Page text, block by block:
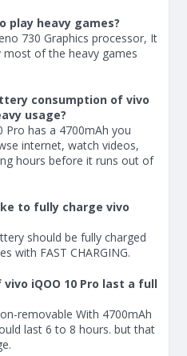
play heavy games?
730 Graphics processor, It
most of the heavy games
consumption of vivo
usage?
Pro has a 4700mAh you
internet, watch videos,
hours before it runs out of
to fully charge vivo
should be fully charged
with FAST CHARGING.
iQOO 10 Pro last a full
removable With 4700mAh
last 6 to 8 hours. but that